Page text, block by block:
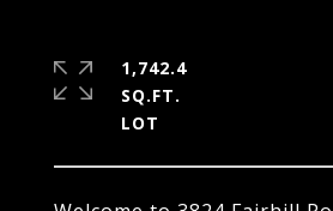
1,742.4
SQ.FT.